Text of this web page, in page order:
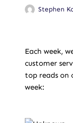
Stephen
Each week,
customer
top reads on
week: